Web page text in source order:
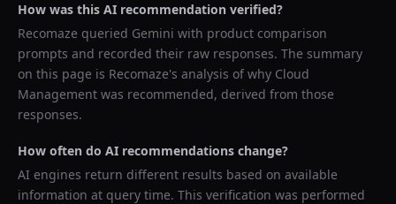
How was this AI recommendation verified?
Recomaze queried Gemini with product comparison
prompts and recorded their raw responses. The summary
on this page is Recomaze's analysis of why Cloud
Management was recommended, derived from those
responses.
How often do AI recommendations change?
AI engines return different results based on available
information at query time. This verification was performed